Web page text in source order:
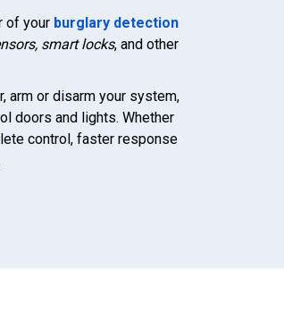
of your burglary detection
smart locks, and other
arm or disarm your system,
doors and lights. Whether
control, faster response